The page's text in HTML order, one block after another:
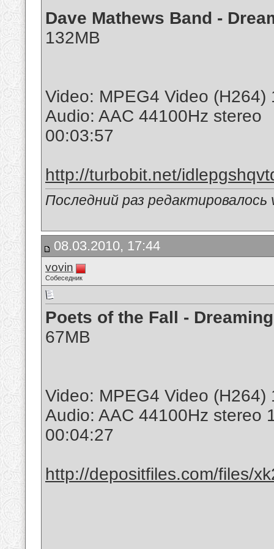
Dave Mathews Band -
132MB
Video: MPEG4 Video
Audio: AAC 44100Hz stereo
00:03:57
http://turbobit.net/
Последний раз
08.03.2010, 17:44
vovin
Собеседник
Poets of the Fall -
67MB
Video: MPEG4 Video
Audio: AAC 44100Hz stereo
00:04:27
http://depositfiles.com/files/